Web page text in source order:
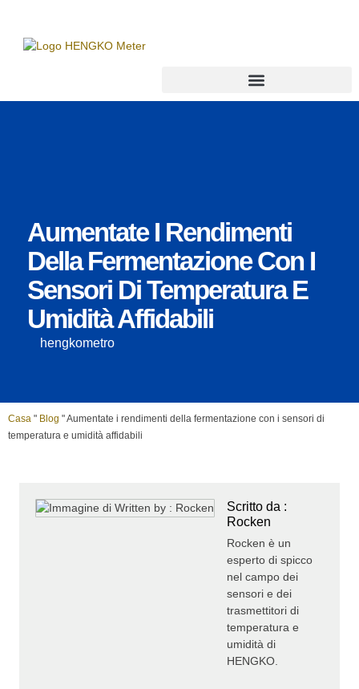
Aumentate I Rendimenti
Della Fermentazione Con I
Sensori Di Temperatura E
Umidità Affidabili
hengkometro
Casa " Blog "Aumentate i rendimenti della fermentazione con i sensori di
temperatura e umidità affidabili
Scritto da :
Rocken
Rocken è un
esperto di spicco
nel campo dei
sensori e dei
trasmettitori di
temperatura e
umidità di
HENGKO.